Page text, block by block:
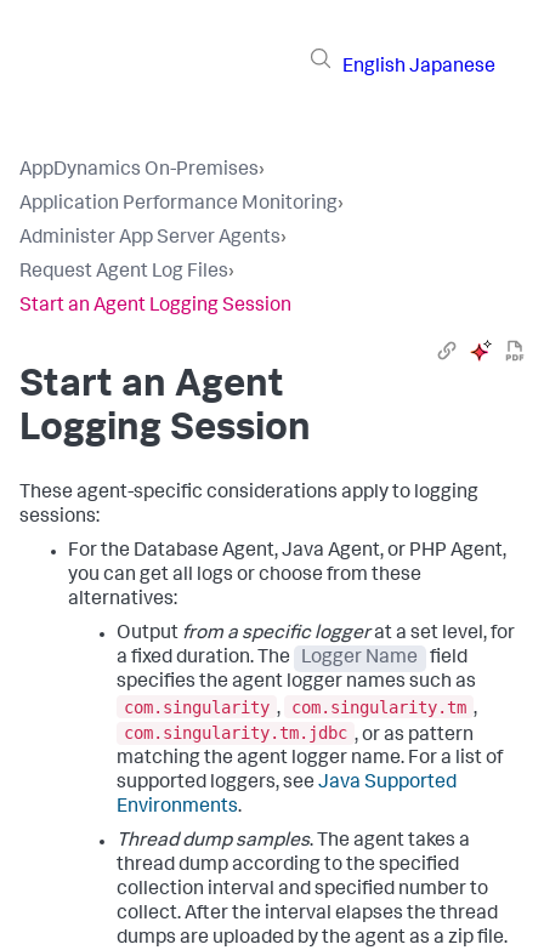
English Japanese
AppDynamics On-Premises›
Application Performance Monitoring›
Administer App Server Agents›
Request Agent Log Files›
Start an Agent Logging Session
Start an Agent
Logging Session
These agent-specific considerations apply to logging
sessions:
For the Database Agent, Java Agent, or PHP Agent,
you can get all logs or choose from these
alternatives:
Output from a specific loggerat a set level, for
a fixed duration. The
Logger Name
field
specifies the agent logger names such as
com.singularity , com.singularity.tm ,
com.singularity.tm.jdbc , or as pattern
matching the agent logger name. For a list of
supported loggers, see Java Supported
Environments.
Thread dump samples. The agent takes a
thread dump according to the specified
collection interval and specified number to
collect. After the interval elapses the thread
dumps are uploaded by the agent as a zip file.